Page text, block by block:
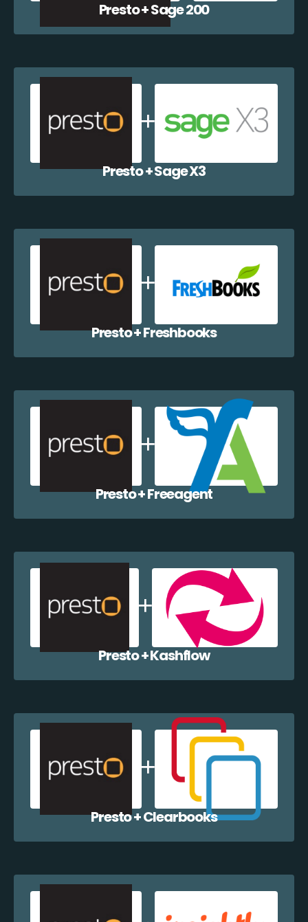
Presto + Sage 200
Presto + Sage X3
Presto + Freshbooks
Presto + Freeagent
Presto + Kashflow
Presto + Clearbooks